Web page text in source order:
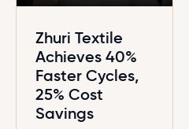
Zhuri Textile
Achieves 40%
Faster Cycles,
25% Cost
Savings